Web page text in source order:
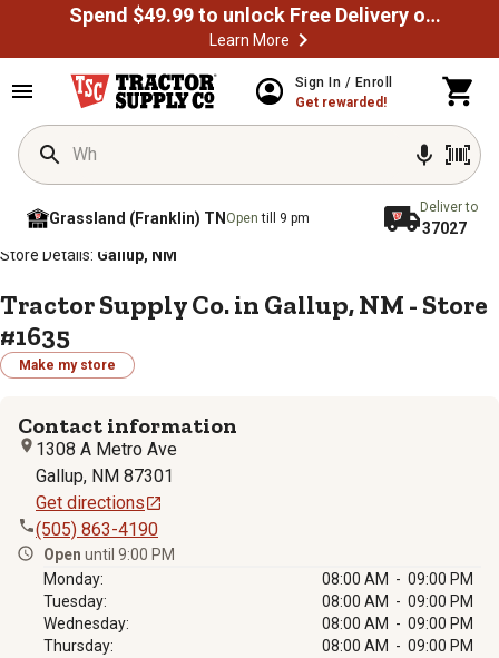
Spend $49.99 to unlock Free Delivery on most orders
Learn More
Sign In / Enroll
Get rewarded!
Grassland (Franklin) TN Opentill 9 pm
Deliver to
37027
Home / Store Locator Store Directory /
Store Details: Gallup, NM
Tractor Supply Co. in Gallup, NM - Store
#1635
Make my store
Contact information
1308 A Metro Ave
Gallup, NM 87301
Get directions
(505) 863-4190
Open until 9:00 PM
Monday:
08:00 AM - 09:00 PM
Tuesday:
08:00 AM - 09:00 PM
Wednesday:
08:00 AM - 09:00 PM
Thursday:
08:00 AM - 09:00 PM